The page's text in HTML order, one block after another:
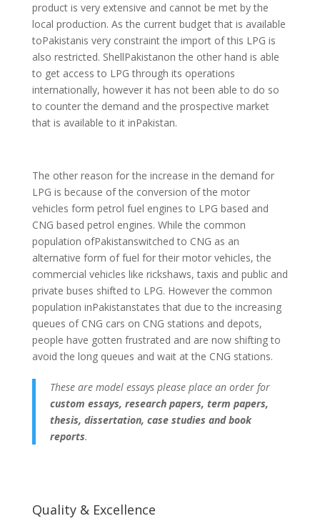
product is very extensive and cannot be met by the
local production. As the current budget that is available
toPakistanis very constraint the import of this LPG is
also restricted. ShellPakistanon the other hand is able
to get access to LPG through its operations
internationally, however it has not been able to do so
to counter the demand and the prospective market
that is available to it inPakistan.
The other reason for the increase in the demand for
LPG is because of the conversion of the motor
vehicles form petrol fuel engines to LPG based and
CNG based petrol engines. While the common
population ofPakistanswitched to CNG as an
alternative form of fuel for their motor vehicles, the
commercial vehicles like rickshaws, taxis and public and
private buses shifted to LPG. However the common
population inPakistanstates that due to the increasing
queues of CNG cars on CNG stations and depots,
people have gotten frustrated and are now shifting to
avoid the long queues and wait at the CNG stations.
These are model essays please place an order for
custom essays, research papers, term papers,
thesis, dissertation, case studies and book
reports.
Quality & Excellence